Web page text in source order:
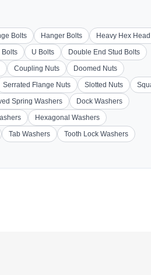
Bolts Hanger Bolts
Heavy Hex
Bolts U Bolts
Double End Stud Bolts
Coupling Nuts
Doomed Nuts
Serrated Flange Nuts Slotted Nuts
Spring Washers
Dock Washers
Hexagonal Washers
Tab Washers
Tooth Lock Washers